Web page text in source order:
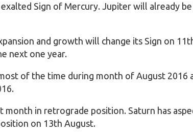
Sign of Mercury. Jupiter will already
and growth will change its Sign on
next one year.
of the time during month of August 2016
in retrograde position. Saturn has
on 13th August.